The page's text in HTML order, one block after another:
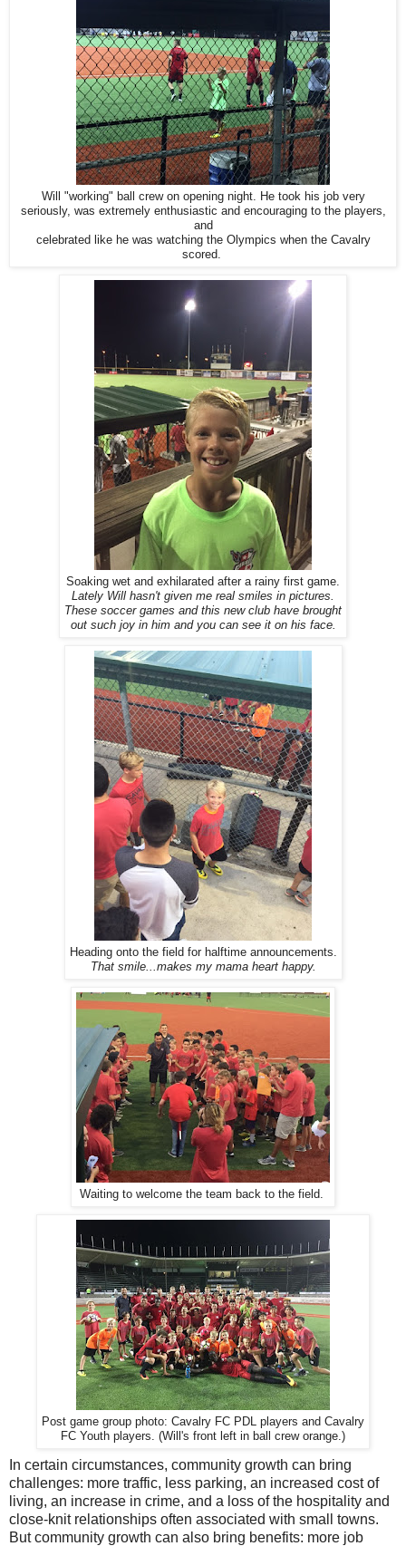
Will "working" ball crew on opening night. He took his job very
seriously, was extremely enthusiastic and encouraging to the players,
and
celebrated like he was watching the Olympics when the Cavalry
scored.
Soaking wet and exhilarated after a rainy first game.
Lately Will hasn't given me real smiles in pictures.
These soccer games and this new club have brought
out such joy in him and you can see it on his face.
Heading onto the field for halftime announcements.
That smile...makes my mama heart happy.
Waiting to welcome the team back to the field.
Post game group photo: Cavalry FC PDL players and Cavalry
FC Youth players. (Will's front left in ball crew orange.)
In certain circumstances, community growth can bring
challenges: more traffic, less parking, an increased cost of
living, an increase in crime, and a loss of the hospitality and
close-knit relationships often associated with small towns.
But community growth can also bring benefits: more job